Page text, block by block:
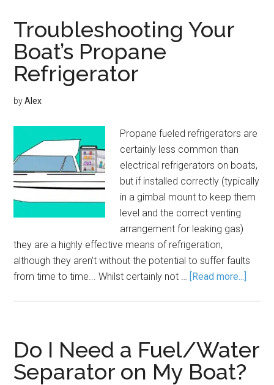
Troubleshooting Your
Boat’s Propane
Refrigerator
byAlex
Propane fueled refrigerators are
certainly less common than
electrical refrigerators on boats,
but if installed correctly (typically
in a gimbal mount to keep them
level and the correct venting
arrangement for leaking gas)
they are a highly effective means of refrigeration,
although they aren’t without the potential to suffer faults
from time to time... Whilst certainly not … [Read more...]
Do I Need a Fuel/Water
Separator on My Boat?